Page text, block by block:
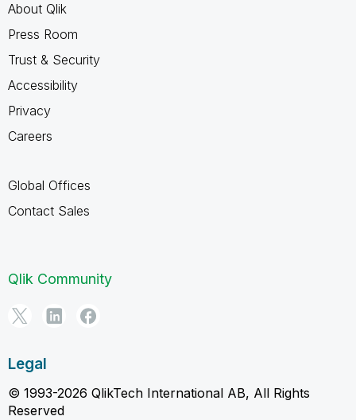
About Qlik
Press Room
Trust & Security
Accessibility
Privacy
Careers
Global Offices
Contact Sales
Qlik Community
Legal
© 1993-2026 QlikTech International AB, All Rights
Reserved